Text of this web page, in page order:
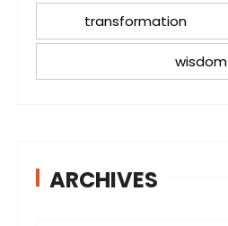
transformation
wisdom
ARCHIVES